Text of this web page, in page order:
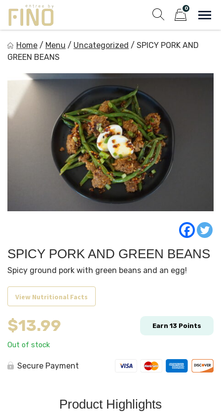
content
0
Healthy on the Go!
Home / Menu / Uncategorized / SPICY PORK AND
GREEN BEANS
SPICY PORK AND GREEN BEANS
Spicy ground pork with green beans and an egg!
View Nutritional Facts
$13.99 Earn 13 Points
Out of stock
Secure Payment
Product Highlights